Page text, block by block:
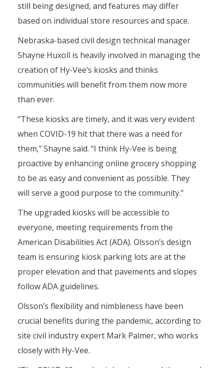
still being designed, and features may differ
based on individual store resources and space.
Nebraska-based civil design technical manager
Shayne Huxoll is heavily involved in managing the
creation of Hy-Vee’s kiosks and thinks
communities will benefit from them now more
than ever.
“These kiosks are timely, and it was very evident
when COVID-19 hit that there was a need for
them,” Shayne said. “I think Hy-Vee is being
proactive by enhancing online grocery shopping
to be as easy and convenient as possible. They
will serve a good purpose to the community.”
The upgraded kiosks will be accessible to
everyone, meeting requirements from the
American Disabilities Act (ADA). Olsson’s design
team is ensuring kiosk parking lots are at the
proper elevation and that pavements and slopes
follow ADA guidelines.
Olsson’s flexibility and nimbleness have been
crucial benefits during the pandemic, according to
site civil industry expert Mark Palmer, who works
closely with Hy-Vee.